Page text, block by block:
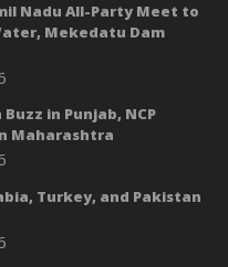
Nadu All-Party Meet to
Mekedatu Dam
Buzz in Punjab, NCP
Maharashtra
Turkey, and Pakistan